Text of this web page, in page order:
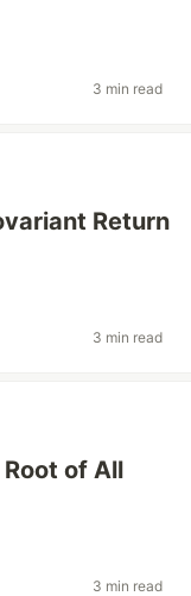
3 min read
Return
3 min read
of All
3 min read